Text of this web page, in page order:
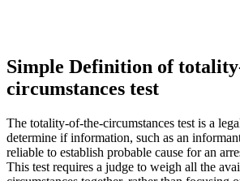
Simple Definition of
circumstances test
The totality-of-the-circumstances test is a
determine if information, such as an
reliable to establish probable cause for an
This test requires a judge to weigh all the